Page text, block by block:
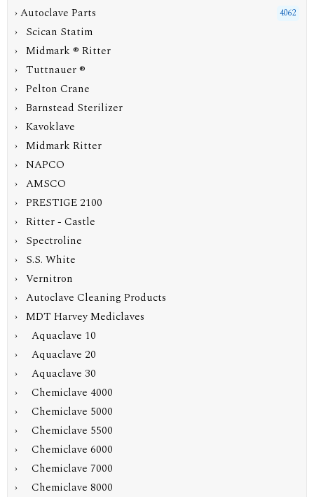
›Autoclave Parts 4062
› Scican Statim
› Midmark ® Ritter
› Tuttnauer ®
› Pelton Crane
› Barnstead Sterilizer
› Kavoklave
› Midmark Ritter
› NAPCO
› AMSCO
› PRESTIGE 2100
› Ritter - Castle
› Spectroline
› S.S. White
› Vernitron
› Autoclave Cleaning Products
› MDT Harvey Mediclaves
› Aquaclave 10
› Aquaclave 20
› Aquaclave 30
› Chemiclave 4000
› Chemiclave 5000
› Chemiclave 5500
› Chemiclave 6000
› Chemiclave 7000
› Chemiclave 8000